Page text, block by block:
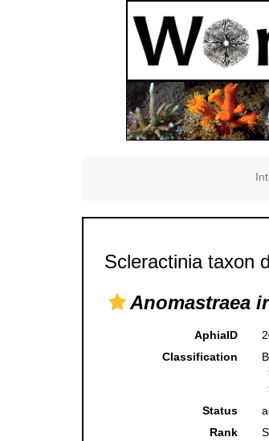
Scleractinia taxon
Anomastraea
AphiaID
Classification
Status
Rank